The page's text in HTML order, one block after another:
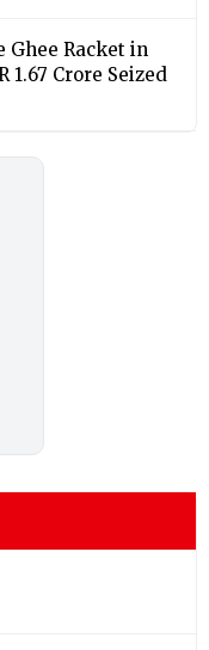
Ghee Racket in
Crore Seized